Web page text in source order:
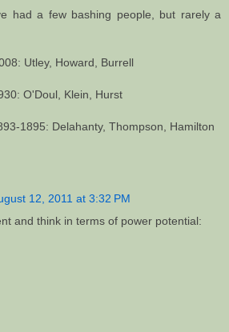
had a few bashing people, but rarely a
Utley, Howard, Burrell
O'Doul, Klein, Hurst
1895: Delahanty, Thompson, Hamilton
12, 2011 at 3:32 PM
and think in terms of power potential: